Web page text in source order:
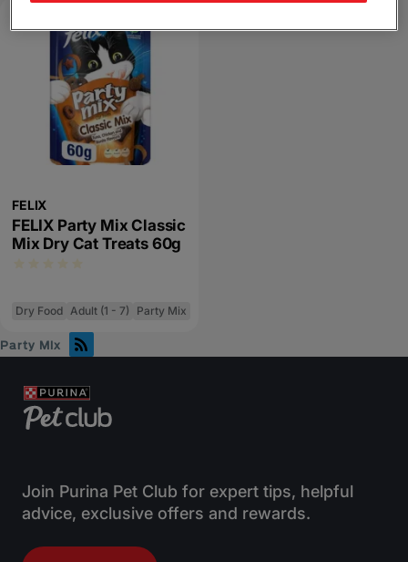
FELIX
FELIX Party Mix Classic
Mix Dry Cat Treats 60g
Dry Food Adult (1 - 7) Party Mix
Party Mix
Join Purina Pet Club for expert tips, helpful
advice, exclusive offers and rewards.